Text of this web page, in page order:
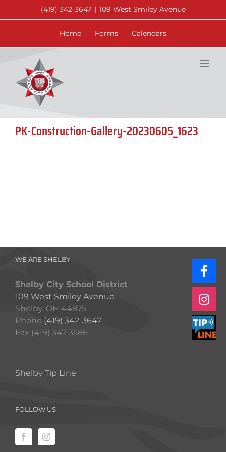
to
(419) 342-3647 | 109 West Smiley Avenue
Home Forms Calendars
PK-Construction-Gallery-20230605_1623
WE ARE SHELBY
Shelby City School District
109 West Smiley Avenue
Shelby, OH 44875
Phone (419) 342-3647
Fax (419) 347-3586
Shelby Tip Line
FOLLOW US